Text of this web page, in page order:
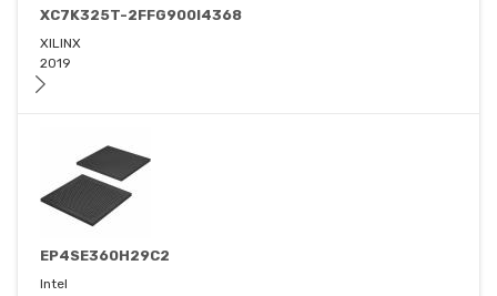
XC7K325T-2FFG900I4368
XILINX
2019
EP4SE360H29C2
Intel